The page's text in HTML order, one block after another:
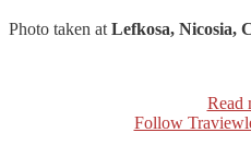
Photo taken at Lefkosa, Nicosia,
Read
Follow